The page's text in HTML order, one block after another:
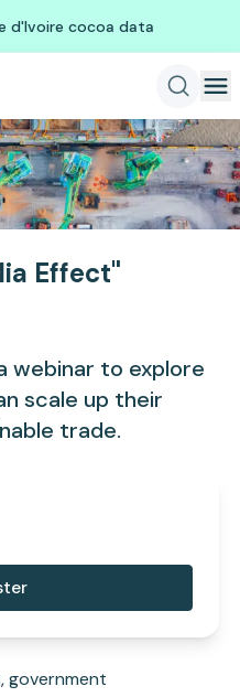
d'Ivoire cocoa data
Effect"
webinar to explore
scale up their
trade.
government